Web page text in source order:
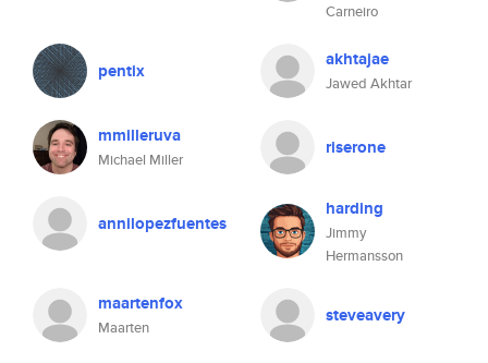
Carneiro
pentix akhtajae
Jawed Akhtar
mmilleruva
Michael Miller
riserone
annilopezfuentes
harding
Jimmy
Hermansson
maartenfox
Maarten
steveavery